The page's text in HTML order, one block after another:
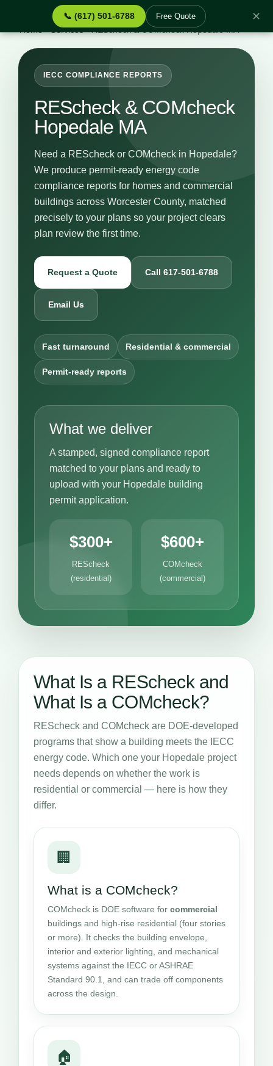
📞 (617) 501-6788 Free Quote ✕
Services›REScheck & COMcheck Hopedale MA
IECC COMPLIANCE REPORTS
REScheck & COMcheck
Hopedale MA
Need a REScheck or COMcheck in Hopedale?
We produce permit-ready energy code
compliance reports for homes and commercial
buildings across Worcester County, matched
precisely to your plans so your project clears
plan review the first time.
Request a Quote Call 617-501-6788
Email Us
Fast turnaround Residential & commercial
Permit-ready reports
What we deliver
A stamped, signed compliance report
matched to your plans and ready to
upload with your Hopedale building
permit application.
$300+
REScheck
(residential)
$600+
COMcheck
(commercial)
What Is a REScheck and
What Is a COMcheck?
REScheck and COMcheck are DOE-developed
programs that show a building meets the IECC
energy code. Which one your Hopedale project
needs depends on whether the work is
residential or commercial — here is how they
differ.
🏢
What is a COMcheck?
COMcheck is DOE software for commercial
buildings and high-rise residential (four stories
or more). It checks the building envelope,
interior and exterior lighting, and mechanical
systems against the IECC or ASHRAE
Standard 90.1, and can trade off components
across the design.
🏠